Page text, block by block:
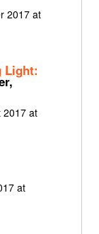
2017 at
Light:
2017 at
at